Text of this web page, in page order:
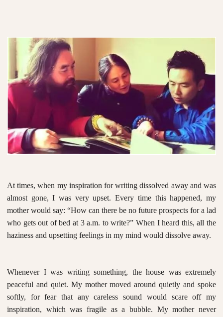
At times, when my inspiration for writing dissolved away and was
almost gone, I was very upset. Every time this happened, my
mother would say: “How can there be no future prospects for a lad
who gets out of bed at 3 a.m. to write?” When I heard this, all the
haziness and upsetting feelings in my mind would dissolve away.
Whenever I was writing something, the house was extremely
peaceful and quiet. My mother moved around quietly and spoke
softly, for fear that any careless sound would scare off my
inspiration, which was fragile as a bubble. My mother never